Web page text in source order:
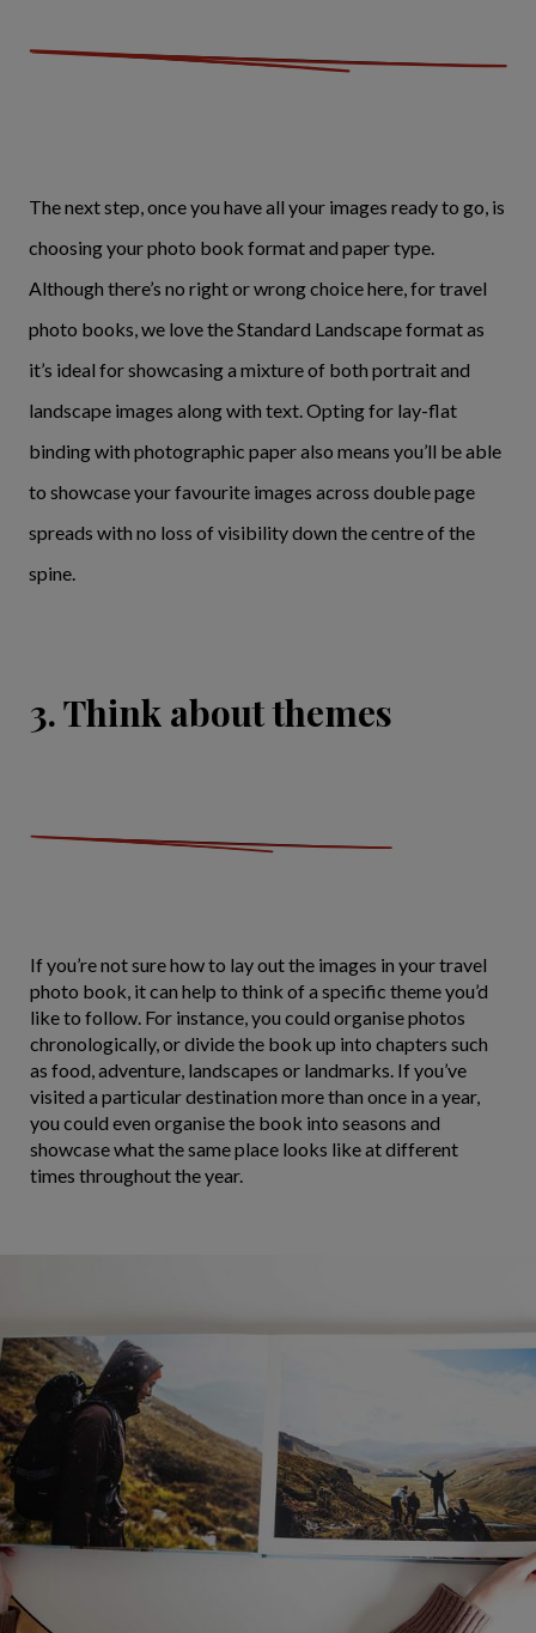
The next step, once you have all your images ready to go, is
choosing your photo book format and paper type.
Although there’s no right or wrong choice here, for travel
photo books, we love the Standard Landscape format as
it’s ideal for showcasing a mixture of both portrait and
landscape images along with text. Opting for lay-flat
binding with photographic paper also means you’ll be able
to showcase your favourite images across double page
spreads with no loss of visibility down the centre of the
spine.
3. Think about themes
If you’re not sure how to lay out the images in your travel
photo book, it can help to think of a specific theme you’d
like to follow. For instance, you could organise photos
chronologically, or divide the book up into chapters such
as food, adventure, landscapes or landmarks. If you’ve
visited a particular destination more than once in a year,
you could even organise the book into seasons and
showcase what the same place looks like at different
times throughout the year.